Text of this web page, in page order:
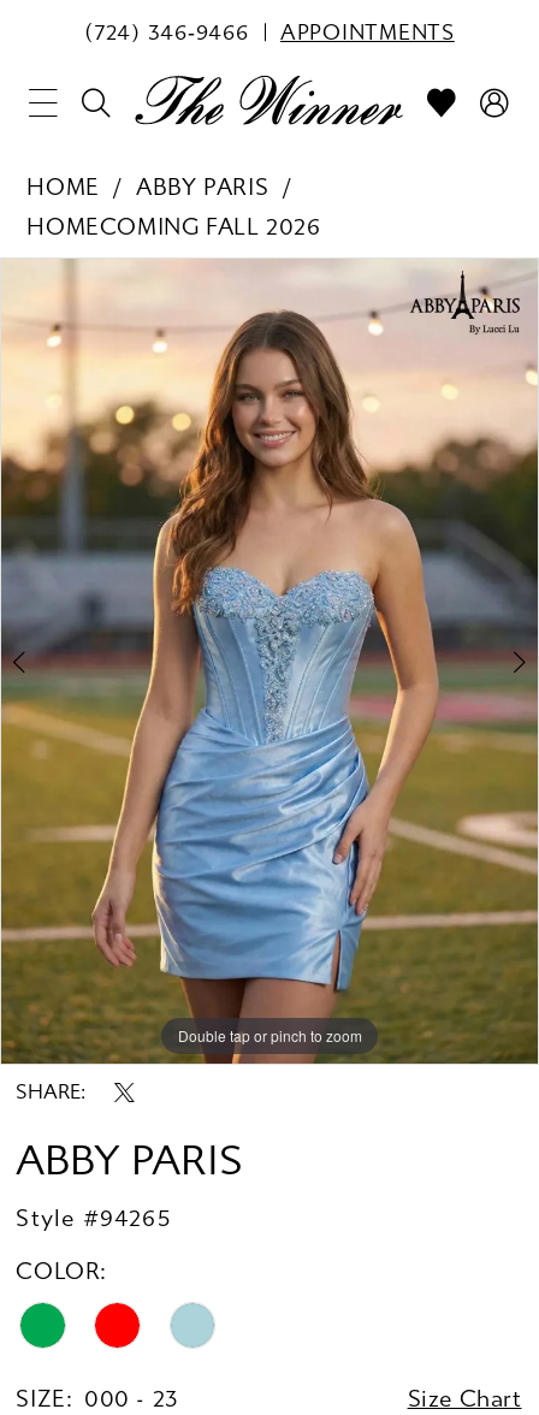
(724) 346‑9466 APPOINTMENTS
HOME
ABBY PARIS
HOMECOMING FALL 2026
Carousel
Double tap or pinch to zoom
Double tap or pinch to zoom
SHARE:
ABBY PARIS
Style #94265
COLOR:
SIZE: 000 - 23 Size Chart